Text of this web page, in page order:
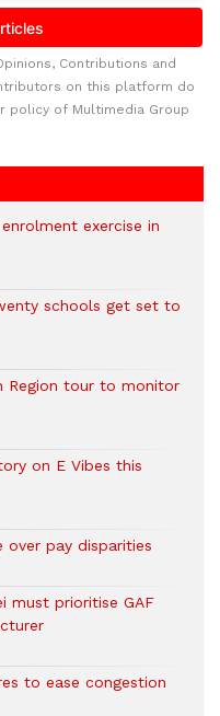
Contributions and
on this platform do
policy of Multimedia Group
exercise in
schools get set to
Region tour to monitor
on E Vibes this
over pay disparities
must prioritise GAF
to ease congestion